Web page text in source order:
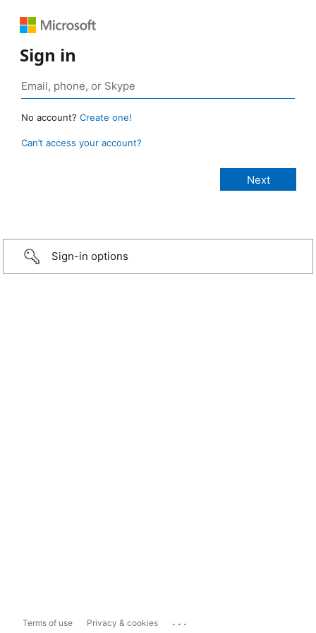
Sign in
No account? Create one!
Can’t access your account?
Sign-in options
Terms of use Privacy & cookies ...